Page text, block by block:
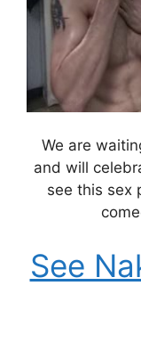
We are
and will
see this sex
See